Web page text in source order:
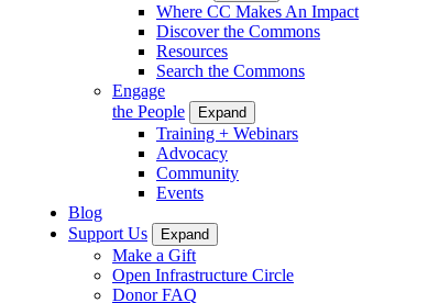
Where CC Makes An Impact
Discover the Commons
Resources
Search the Commons
Engage
the People
Expand
Training + Webinars
Advocacy
Community
Events
Blog
Support Us
Expand
Make a Gift
Open Infrastructure Circle
Donor FAQ